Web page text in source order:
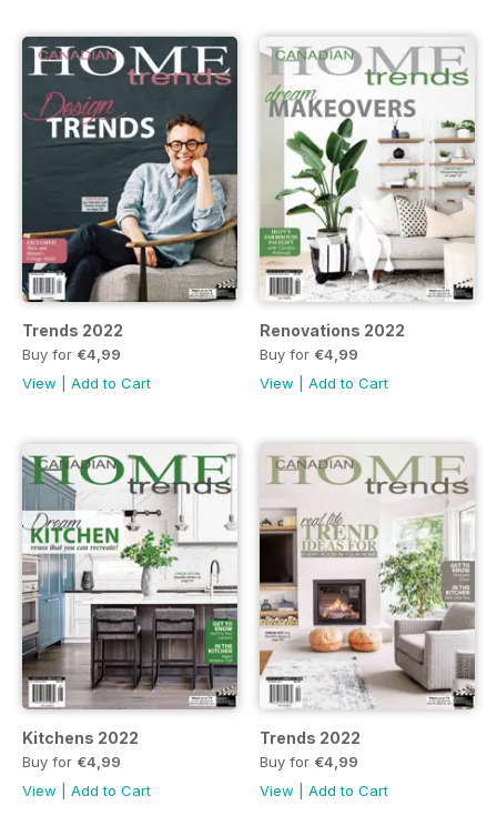
Trends 2022
Buy for €4,99
View
Add to Cart
Renovations 2022
Buy for €4,99
View
Add to Cart
Kitchens 2022
Buy for €4,99
View
Add to Cart
Trends 2022
Buy for €4,99
View
Add to Cart